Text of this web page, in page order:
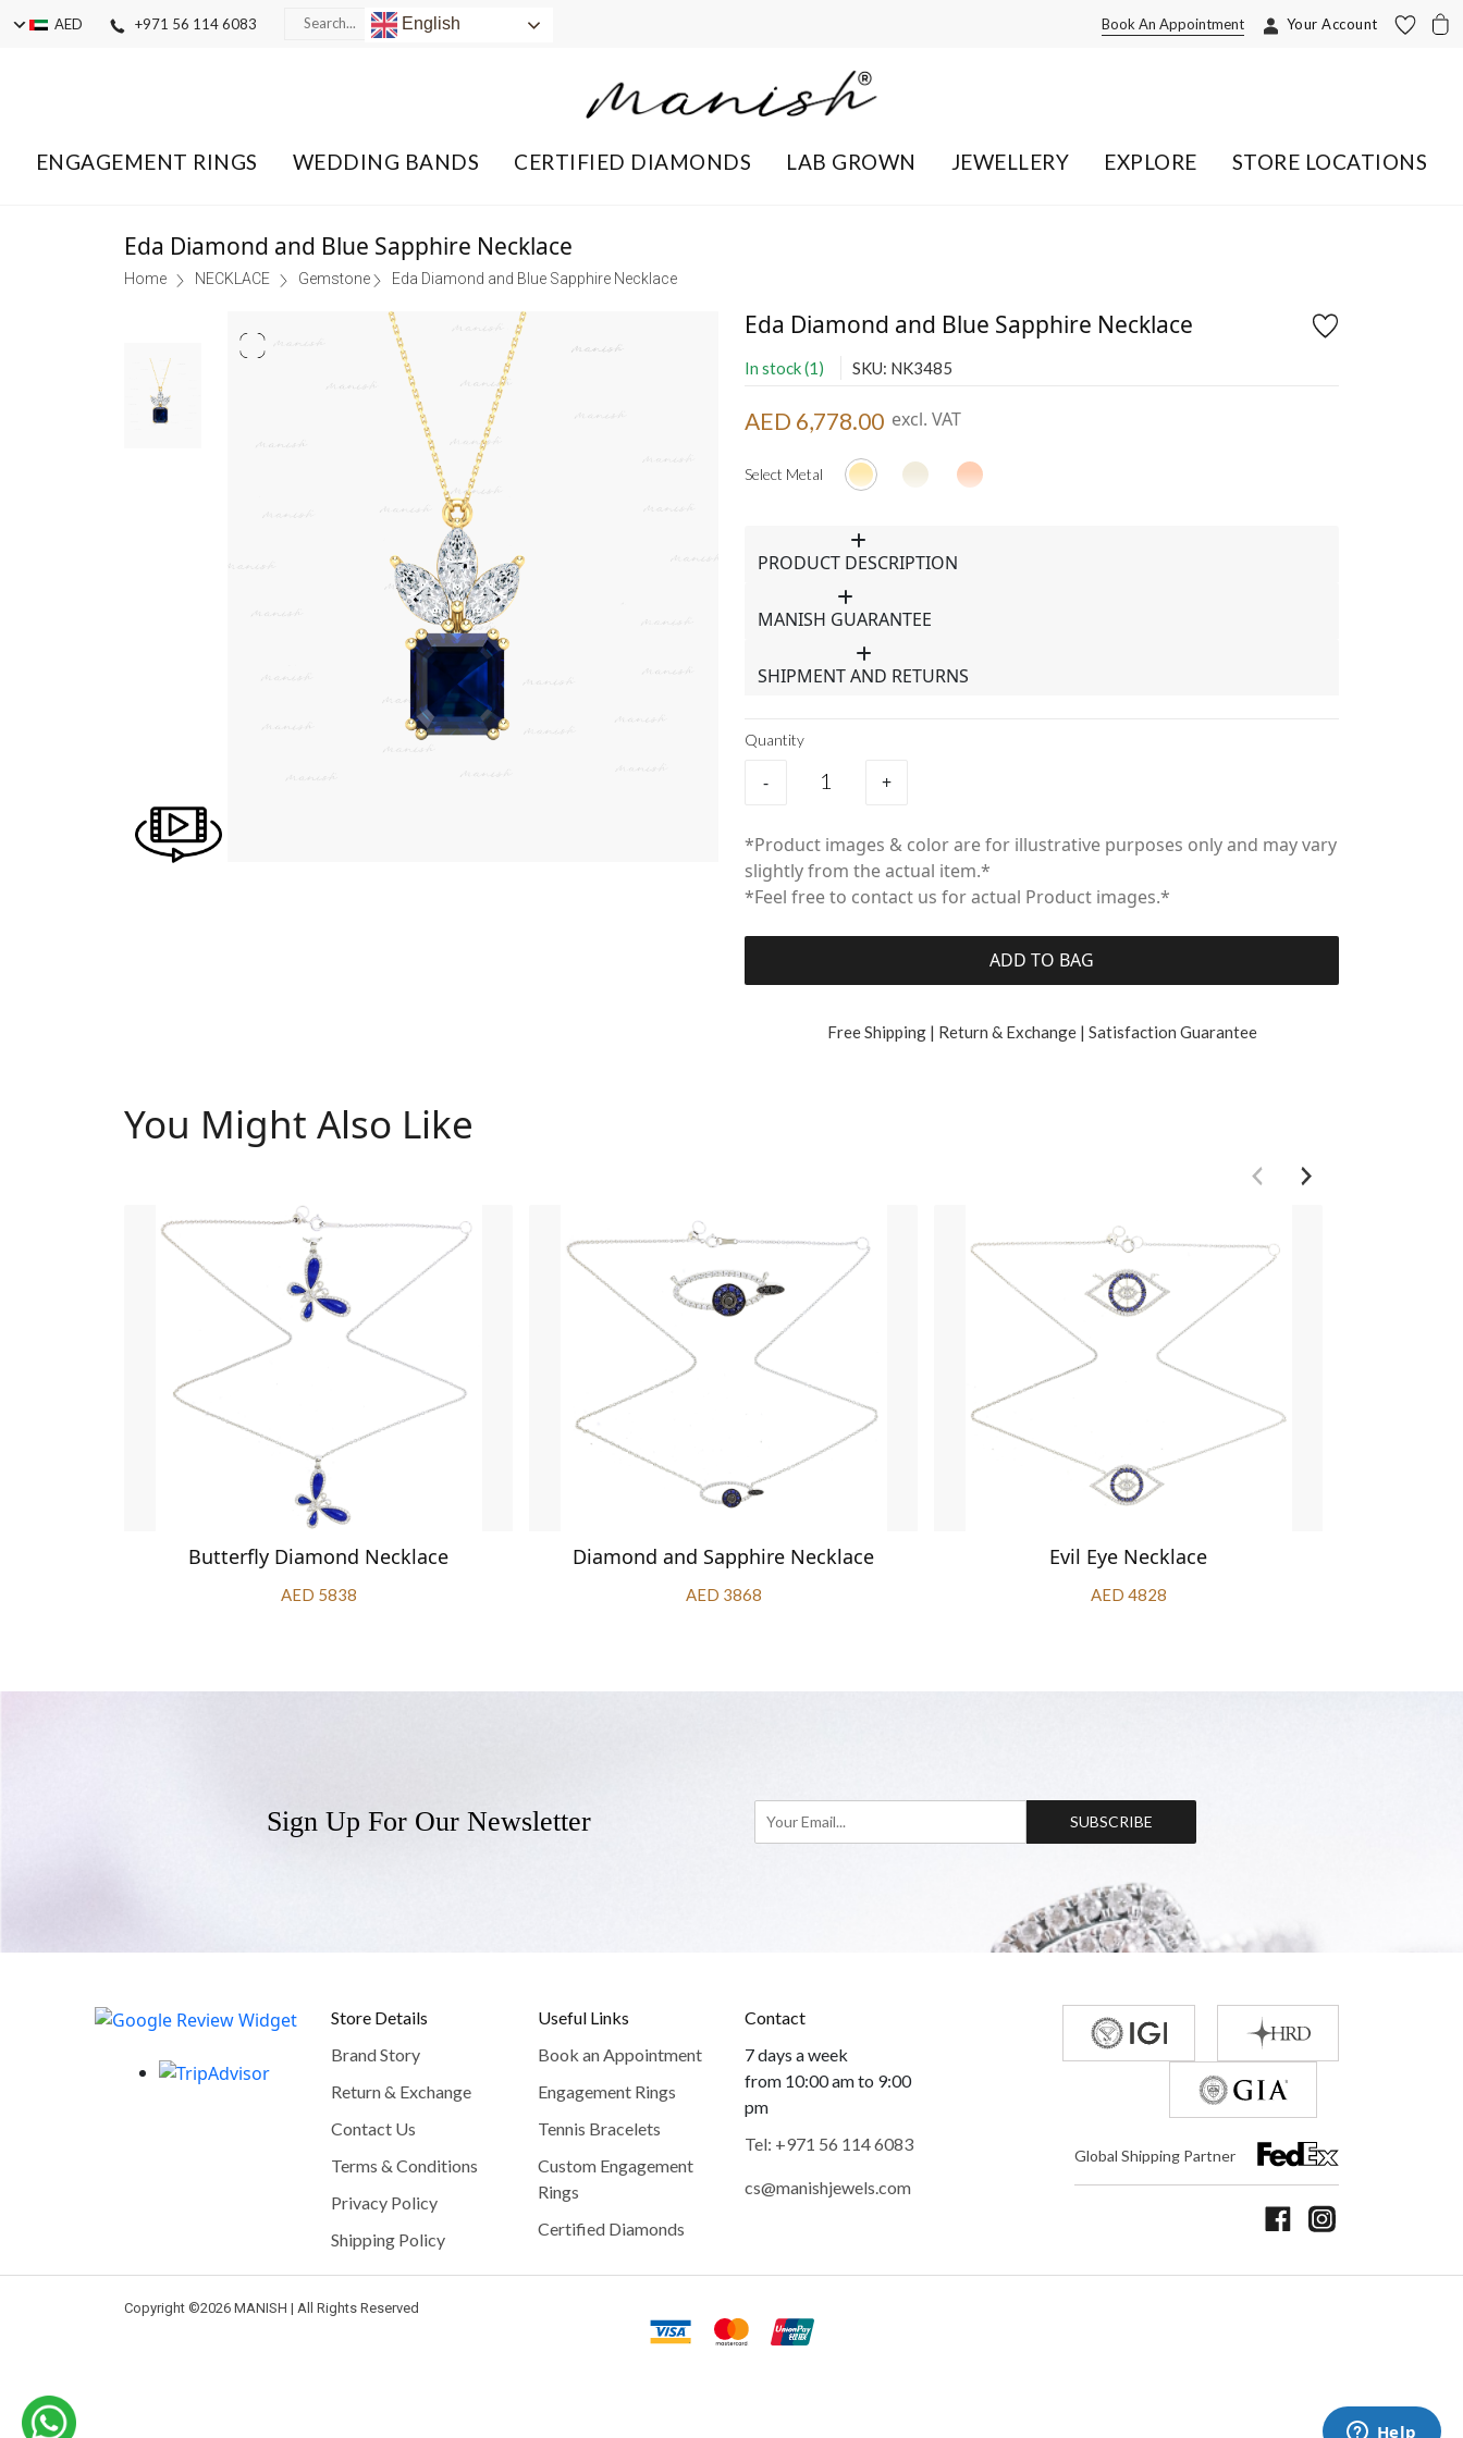
AED +971 56 114 6083 English Your Account
Book An Appointment
ENGAGEMENT RINGS WEDDING BANDS CERTIFIED DIAMONDS LAB GROWN JEWELLERY EXPLORE STORE LOCATIONS
Eda Diamond and Blue Sapphire Necklace
Home NECKLACE Gemstone Eda Diamond and Blue Sapphire Necklace
Eda Diamond and Blue Sapphire Necklace
In stock (1) SKU: NK3485
AED 6,778.00 excl. VAT
Select Metal
PRODUCT DESCRIPTION
MANISH GUARANTEE
SHIPMENT AND RETURNS
Quantity
- +
*Product images & color are for illustrative purposes only and may vary
slightly from the actual item.*
*Feel free to contact us for actual Product images.*
ADD TO BAG
Free Shipping | Return & Exchange | Satisfaction Guarantee
You Might Also Like
Butterfly Diamond Necklace
AED 5838
Diamond and Sapphire Necklace
AED 3868
Evil Eye Necklace
AED 4828
Sign Up For Our Newsletter SUBSCRIBE
Store Details
Brand Story
Return & Exchange
Contact Us
Terms & Conditions
Privacy Policy
Shipping Policy
Useful Links
Book an Appointment
Engagement Rings
Tennis Bracelets
Custom Engagement
Rings
Certified Diamonds
Contact
7 days a week
from 10:00 am to 9:00
pm
Tel: +971 56 114 6083
cs@manishjewels.com
Global Shipping Partner
Copyright ©2026 MANISH | All Rights Reserved